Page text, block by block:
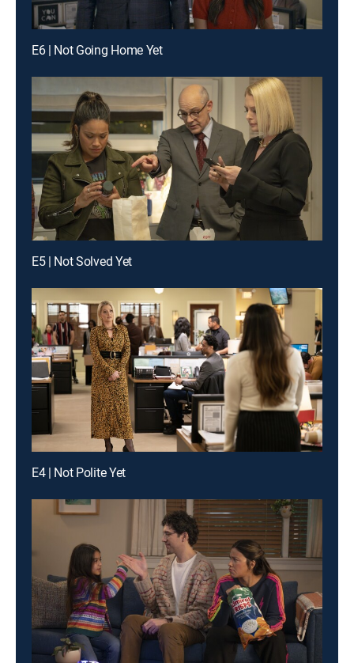
E6 | Not Going Home Yet
E5 | Not Solved Yet
E4 | Not Polite Yet